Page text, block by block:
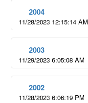
2004
11/28/2023 12:15:14 AM
2003
11/29/2023 6:05:08 AM
2002
11/28/2023 6:06:19 PM